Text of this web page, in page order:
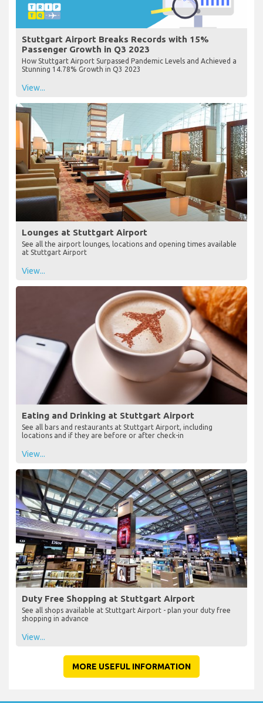
Stuttgart Airport Breaks Records with 15%
Passenger Growth in Q3 2023
How Stuttgart Airport Surpassed Pandemic Levels and Achieved a
Stunning 14.78% Growth in Q3 2023
View...
Lounges at Stuttgart Airport
See all the airport lounges, locations and opening times available
at Stuttgart Airport
View...
Eating and Drinking at Stuttgart Airport
See all bars and restaurants at Stuttgart Airport, including
locations and if they are before or after check-in
View...
Duty Free Shopping at Stuttgart Airport
See all shops available at Stuttgart Airport - plan your duty free
shopping in advance
View...
MORE USEFUL INFORMATION